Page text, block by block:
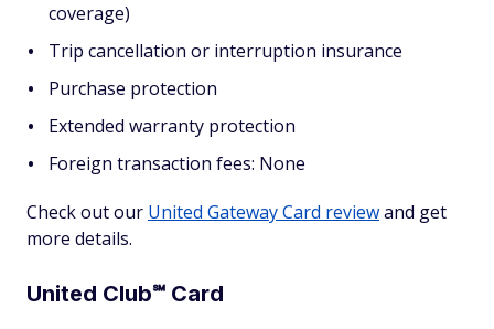
coverage)
Trip cancellation or interruption insurance
Purchase protection
Extended warranty protection
Foreign transaction fees: None
Check out our United Gateway Card reviewand get
more details.
United Club℠ Card